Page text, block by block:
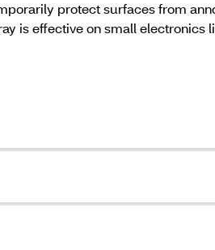
protect surfaces from
is effective on small electronics